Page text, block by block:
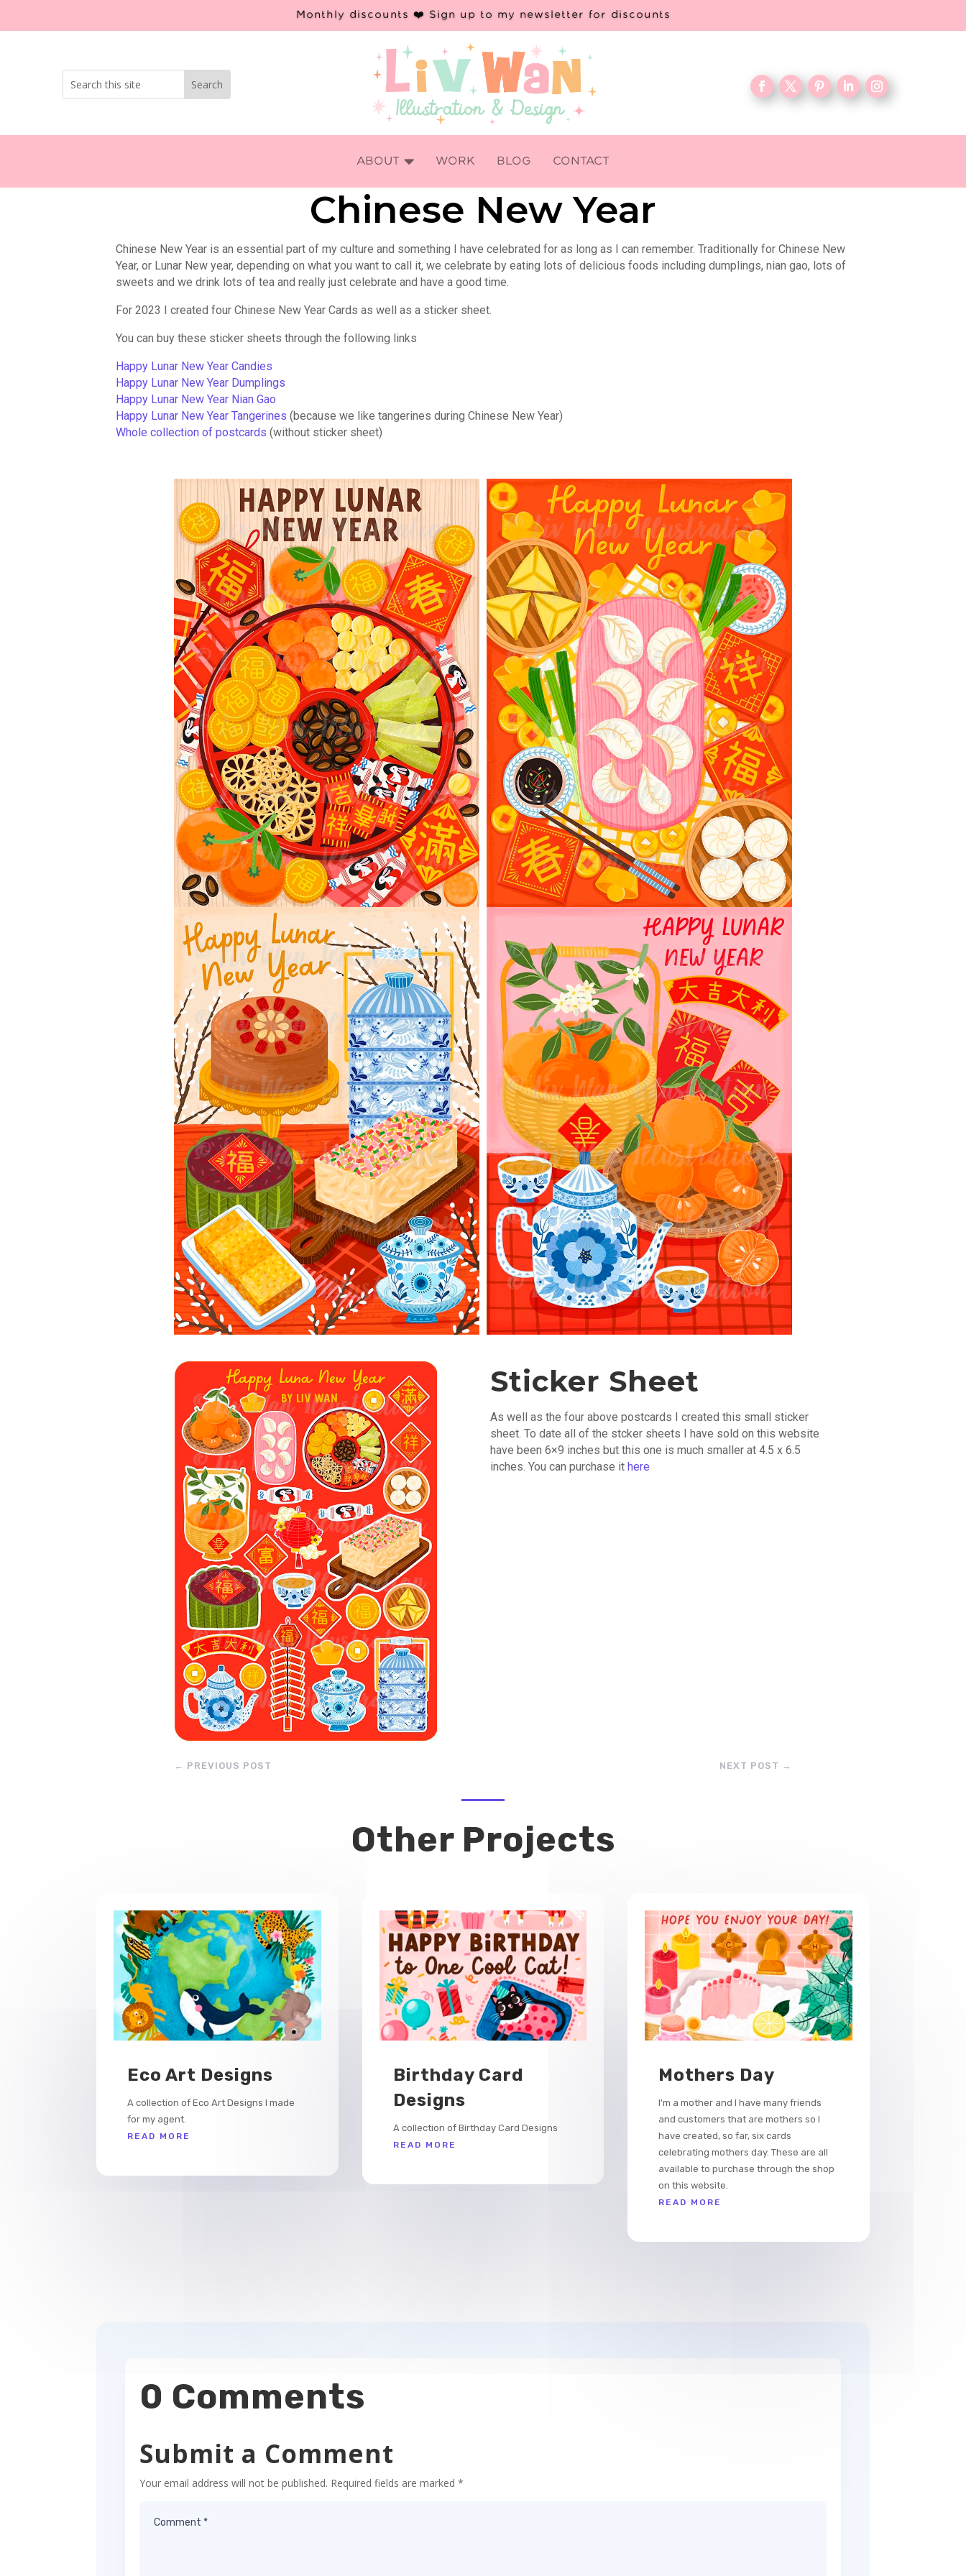
Monthly discounts ❤️ Sign up to my newsletter for discounts

ABOUT WORK BLOG CONTACT
Chinese New Year
Chinese New Year is an essential part of my culture and something I have celebrated for as long as I can remember. Traditionally for Chinese New
Year, or Lunar New year, depending on what you want to call it, we celebrate by eating lots of delicious foods including dumplings, nian gao, lots of
sweets and we drink lots of tea and really just celebrate and have a good time.
For 2023 I created four Chinese New Year Cards as well as a sticker sheet.
You can buy these sticker sheets through the following links
Happy Lunar New Year Candies
Happy Lunar New Year Dumplings
Happy Lunar New Year Nian Gao
Happy Lunar New Year Tangerines (because we like tangerines during Chinese New Year)
Whole collection of postcards (without sticker sheet)
Sticker Sheet
As well as the four above postcards I created this small sticker
sheet. To date all of the stcker sheets I have sold on this website
have been 6×9 inches but this one is much smaller at 4.5 x 6.5
inches. You can purchase it here
← PREVIOUS POST NEXT POST →
Other Projects
Eco Art Designs
A collection of Eco Art Designs I made
for my agent.
READ MORE
Birthday Card
Designs
A collection of Birthday Card Designs
READ MORE
Mothers Day
I'm a mother and I have many friends
and customers that are mothers so I
have created, so far, six cards
celebrating mothers day. These are all
available to purchase through the shop
on this website.
READ MORE
0 Comments
Submit a Comment
Your email address will not be published. Required fields are marked*